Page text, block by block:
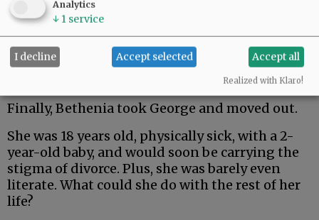
Finally, Bethenia took George and moved out.
She was 18 years old, physically sick, with a 2-
year-old baby, and would soon be carrying the
stigma of divorce. Plus, she was barely even
literate. What could she do with the rest of her
life?
Analytics
↓ 1 service
I decline Accept selected Accept all
Realized with Klaro!